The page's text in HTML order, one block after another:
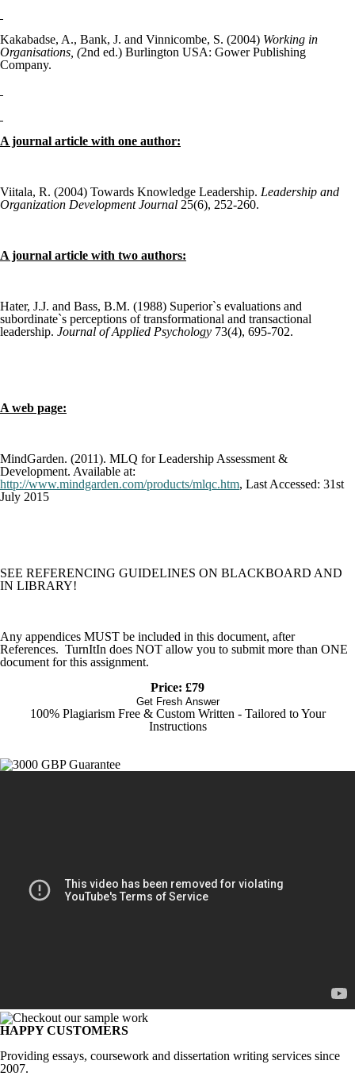
Kakabadse, A., Bank, J. and Vinnicombe, S. (2004) Working in
Organisations, (2nd ed.) Burlington USA: Gower Publishing
Company.
A journal article with one author:
Viitala, R. (2004) Towards Knowledge Leadership. Leadership and
Organization Development Journal 25(6), 252-260.
A journal article with two authors:
Hater, J.J. and Bass, B.M. (1988) Superior`s evaluations and
subordinate`s perceptions of transformational and transactional
leadership. Journal of Applied Psychology 73(4), 695-702.
A web page:
MindGarden. (2011). MLQ for Leadership Assessment &
Development. Available at:
http://www.mindgarden.com/products/mlqc.htm, Last Accessed: 31st
July 2015
SEE REFERENCING GUIDELINES ON BLACKBOARD AND
IN LIBRARY!
Any appendices MUST be included in this document, after
References. TurnItIn does NOT allow you to submit more than ONE
document for this assignment.
Price: £79
Get Fresh Answer
100% Plagiarism Free & Custom Written - Tailored to Your
Instructions
HAPPY CUSTOMERS
Providing essays, coursework and dissertation writing services since
2007.